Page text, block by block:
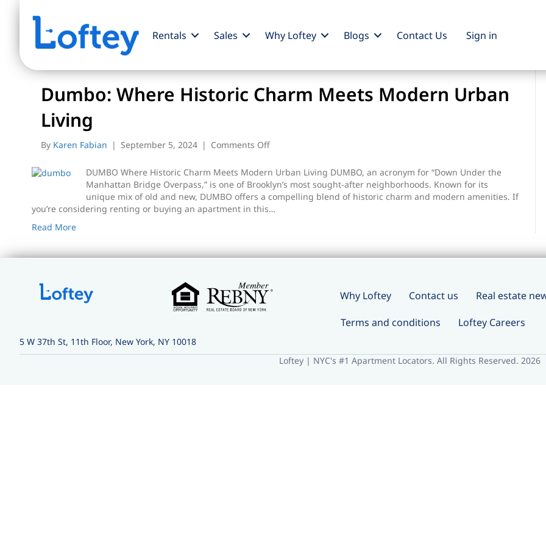
Rentals Sales Why Loftey Blogs Contact Us Sign in
Posts Tagged ‘dumbo apartments’
Dumbo: Where Historic Charm Meets Modern Urban
Living
By Karen Fabian | September 5, 2024 | Comments Offon
Where
Historic
Charm
Meets
DUMBO Where Historic Charm Meets Modern Urban Living DUMBO, an acronym for “Down Under the
Manhattan Bridge Overpass,” is one of Brooklyn’s most sought-after neighborhoods. Known for its
unique mix of old and new, DUMBO offers a compelling blend of historic charm and modern amenities. If
you’re considering renting or buying an apartment in this…
Read More
Why Loftey Contact us Real estate
Terms and conditions
Loftey Careers
5 W 37th St, 11th Floor, New York, NY 10018
Loftey | NYC's #1 Apartment Locators. All Rights Reserved. 2026